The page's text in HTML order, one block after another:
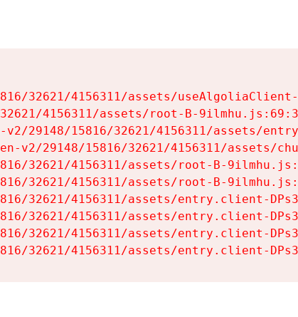
32621/4156311/assets/
4156311/assets/root-B-
29148/15816/32621/4156311/assets/
v2/29148/15816/32621/4156311/assets/
32621/4156311/assets/root-B-
32621/4156311/assets/root-B-
32621/4156311/assets/entry.client-
32621/4156311/assets/entry.client-
32621/4156311/assets/entry.client-
32621/4156311/assets/entry.client-